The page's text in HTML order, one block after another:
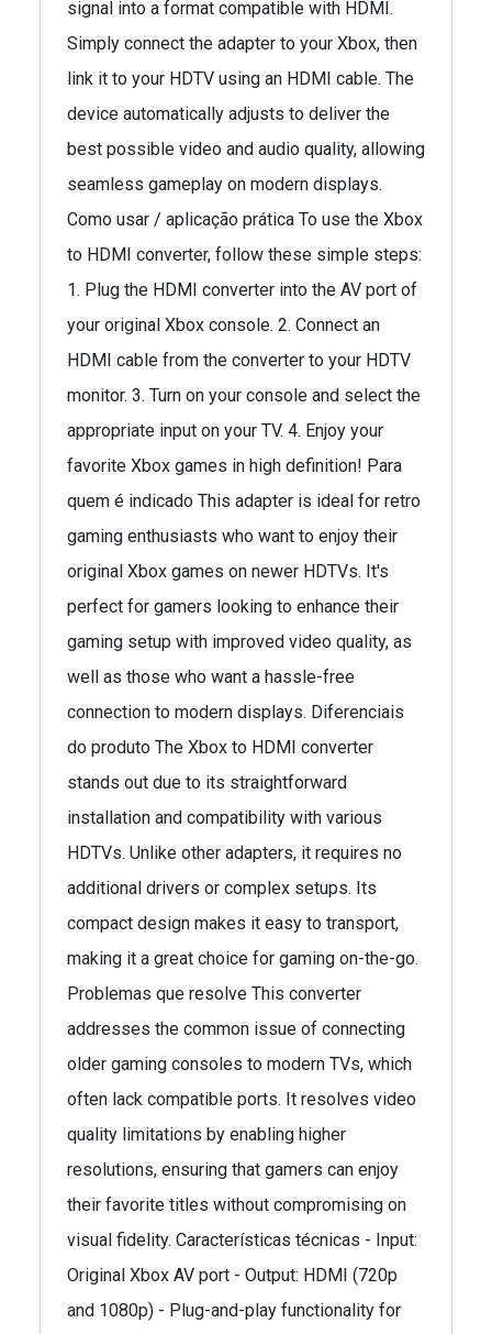
signal into a format compatible with HDMI.
Simply connect the adapter to your Xbox, then
link it to your HDTV using an HDMI cable. The
device automatically adjusts to deliver the
best possible video and audio quality, allowing
seamless gameplay on modern displays.
Como usar / aplicação prática To use the Xbox
to HDMI converter, follow these simple steps:
1. Plug the HDMI converter into the AV port of
your original Xbox console. 2. Connect an
HDMI cable from the converter to your HDTV
monitor. 3. Turn on your console and select the
appropriate input on your TV. 4. Enjoy your
favorite Xbox games in high definition! Para
quem é indicado This adapter is ideal for retro
gaming enthusiasts who want to enjoy their
original Xbox games on newer HDTVs. It's
perfect for gamers looking to enhance their
gaming setup with improved video quality, as
well as those who want a hassle-free
connection to modern displays. Diferenciais
do produto The Xbox to HDMI converter
stands out due to its straightforward
installation and compatibility with various
HDTVs. Unlike other adapters, it requires no
additional drivers or complex setups. Its
compact design makes it easy to transport,
making it a great choice for gaming on-the-go.
Problemas que resolve This converter
addresses the common issue of connecting
older gaming consoles to modern TVs, which
often lack compatible ports. It resolves video
quality limitations by enabling higher
resolutions, ensuring that gamers can enjoy
their favorite titles without compromising on
visual fidelity. Características técnicas - Input:
Original Xbox AV port - Output: HDMI (720p
and 1080p) - Plug-and-play functionality for